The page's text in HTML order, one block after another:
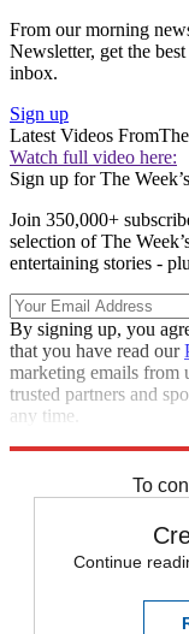
From our morning
Newsletter, get the
inbox.
Sign up
Latest Videos From
Watch full video here:
Sign up for The
Join 350,000+
selection of The
entertaining stories -
By signing up, you
that you have read our
marketing emails from
trusted partners and
any time.
To
Continue